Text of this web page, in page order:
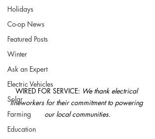
Holidays
Co-op News
Featured Posts
Winter
Ask an Expert
Electric Vehicles
Solar
Farming
Education
WIRED FOR SERVICE: We thank electrical
lineworkers for their commitment to powering
our local communities.